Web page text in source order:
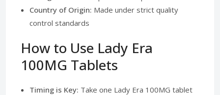
Country of Origin: Made under strict quality
control standards
How to Use Lady Era
100MG Tablets
Timing is Key: Take one Lady Era 100MG tablet